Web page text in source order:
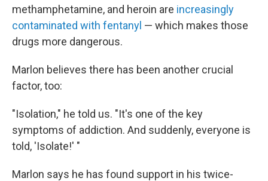
methamphetamine, and heroin are increasingly
contaminated with fentanyl — which makes those
drugs more dangerous.
Marlon believes there has been another crucial
factor, too:
"Isolation," he told us. "It's one of the key
symptoms of addiction. And suddenly, everyone is
told, 'Isolate!' "
Marlon says he has found support in his twice-